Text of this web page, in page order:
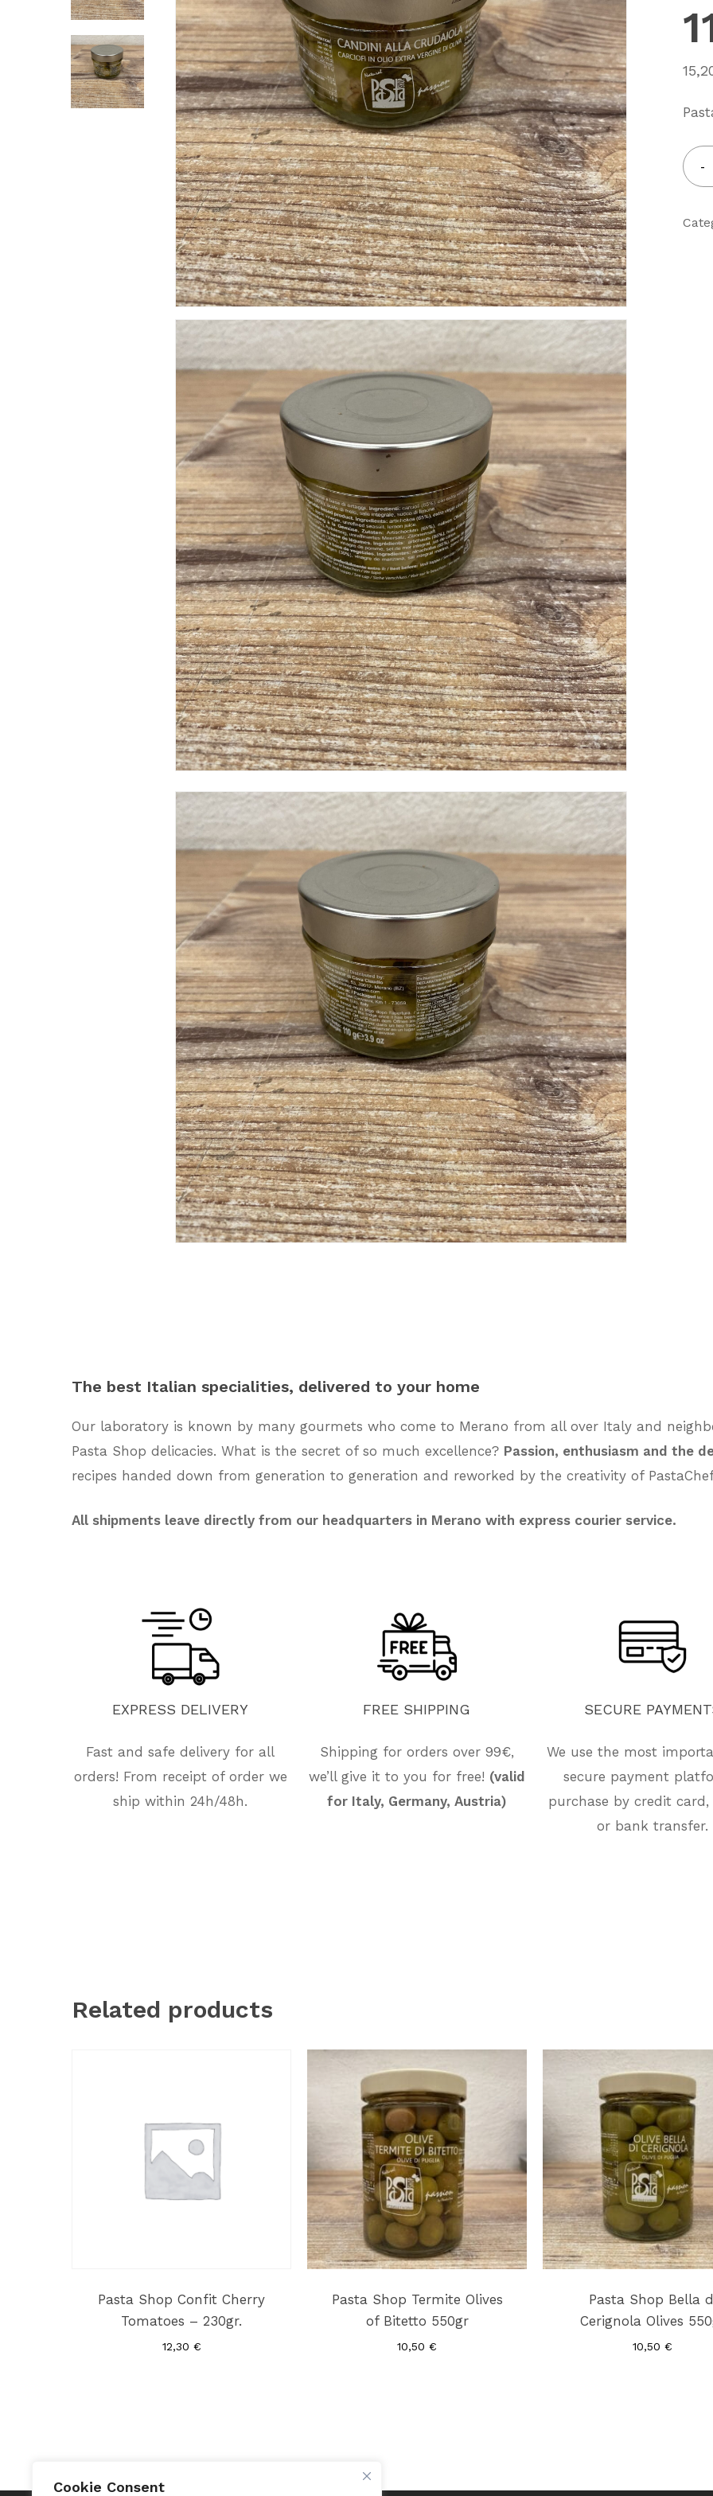
Cookie Consent
The best Italian specialities, delivered to your home
Our laboratory is known by many gourmets who come to Merano from all over Italy and
Pasta Shop delicacies. What is the secret of so much excellence? Passion, enthusiasm and the
recipes handed down from generation to generation and reworked by the creativity of
All shipments leave directly from our headquarters in Merano with express courier service.
EXPRESS DELIVERY
Fast and safe delivery for all
orders! From receipt of order we
ship within 24h/48h.
FREE SHIPPING
Shipping for orders over 99€,
we’ll give it to you for free! (valid
for Italy, Germany, Austria)
SECURE
We use the most
secure payment
purchase by credit card,
or bank transfer.
Related products
Pasta Shop Confit Cherry
Tomatoes – 230gr.
12,30 €
Pasta Shop Termite Olives
of Bitetto 550gr
10,50 €
Pasta Shop Bella
Cerignola Olives
10,50 €